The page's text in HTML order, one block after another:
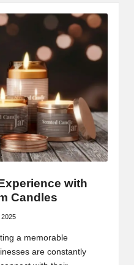
with
Candles
a memorable
are constantly